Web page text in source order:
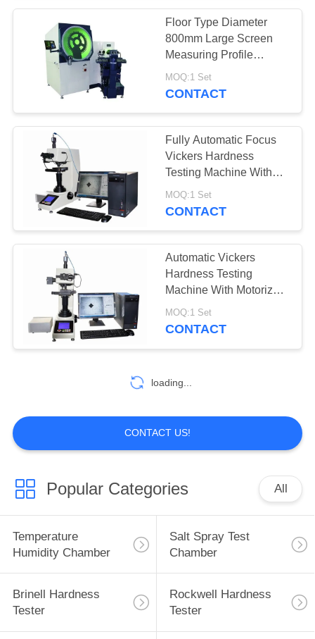
Floor Type Diameter
800mm Large Screen
Measuring Profile
Projector With Rotary
Worktable
MOQ:1 Set
CONTACT
Fully Automatic Focus
Vickers Hardness
Testing Machine With
Motorized X-Y Anvil
MOQ:1 Set
CONTACT
Automatic Vickers
Hardness Testing
Machine With Motorized
X-Y Anvil / Vickers
Software
MOQ:1 Set
CONTACT
loading...
CONTACT US!
Popular Categories All
Temperature
Humidity Chamber
Salt Spray Test
Chamber
Brinell Hardness
Tester
Rockwell Hardness
Tester